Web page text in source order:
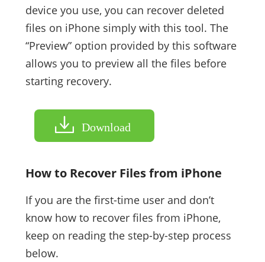
device you use, you can recover deleted
files on iPhone simply with this tool. The
“Preview” option provided by this software
allows you to preview all the files before
starting recovery.
Download
How to Recover Files from iPhone
If you are the first-time user and don’t
know how to recover files from iPhone,
keep on reading the step-by-step process
below.